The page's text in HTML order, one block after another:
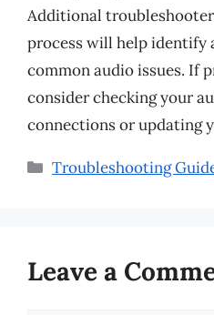
Additional
process will help identify
common audio issues. If
consider checking your
connections or updating
Categories
Troubleshooting
Leave a